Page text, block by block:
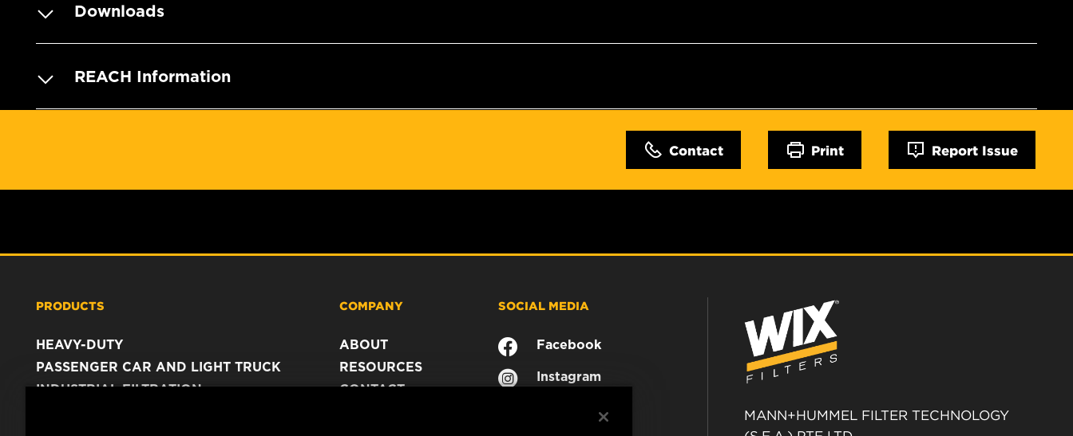
Downloads
REACH Information
Contact Print Report Issue
PRODUCTS
HEAVY-DUTY
PASSENGER CAR AND LIGHT TRUCK
INDUSTRIAL FILTRATION
COMPANY
ABOUT
RESOURCES
CONTACT
SOCIAL MEDIA
Facebook
Instagram
MANN+HUMMEL FILTER TECHNOLOGY